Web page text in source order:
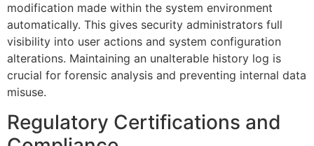
modification made within the system environment
automatically. This gives security administrators full
visibility into user actions and system configuration
alterations. Maintaining an unalterable history log is
crucial for forensic analysis and preventing internal data
misuse.
Regulatory Certifications and